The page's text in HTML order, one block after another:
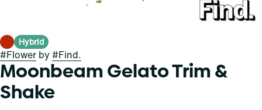
Hybrid
#Flower by #Find.
Moonbeam Gelato Trim &
Shake